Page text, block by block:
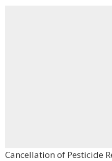
Cancellation of Pesticide